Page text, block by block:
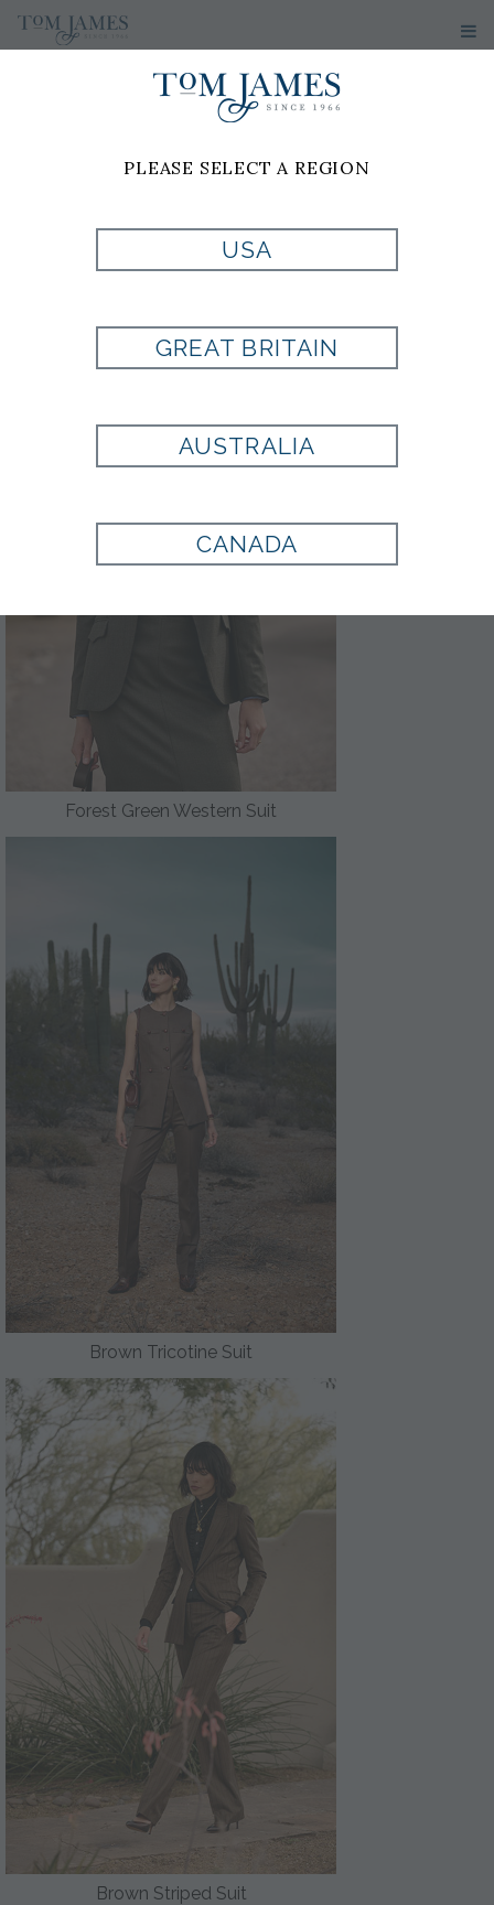
WOMEN'S
SUITS
5
Forest Green Western Suit
Brown Tricotine Suit
Brown Striped Suit
PLEASE SELECT A REGION
USA
GREAT BRITAIN
AUSTRALIA
CANADA